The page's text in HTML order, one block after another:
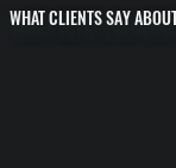
WHAT CLIENTS SAY